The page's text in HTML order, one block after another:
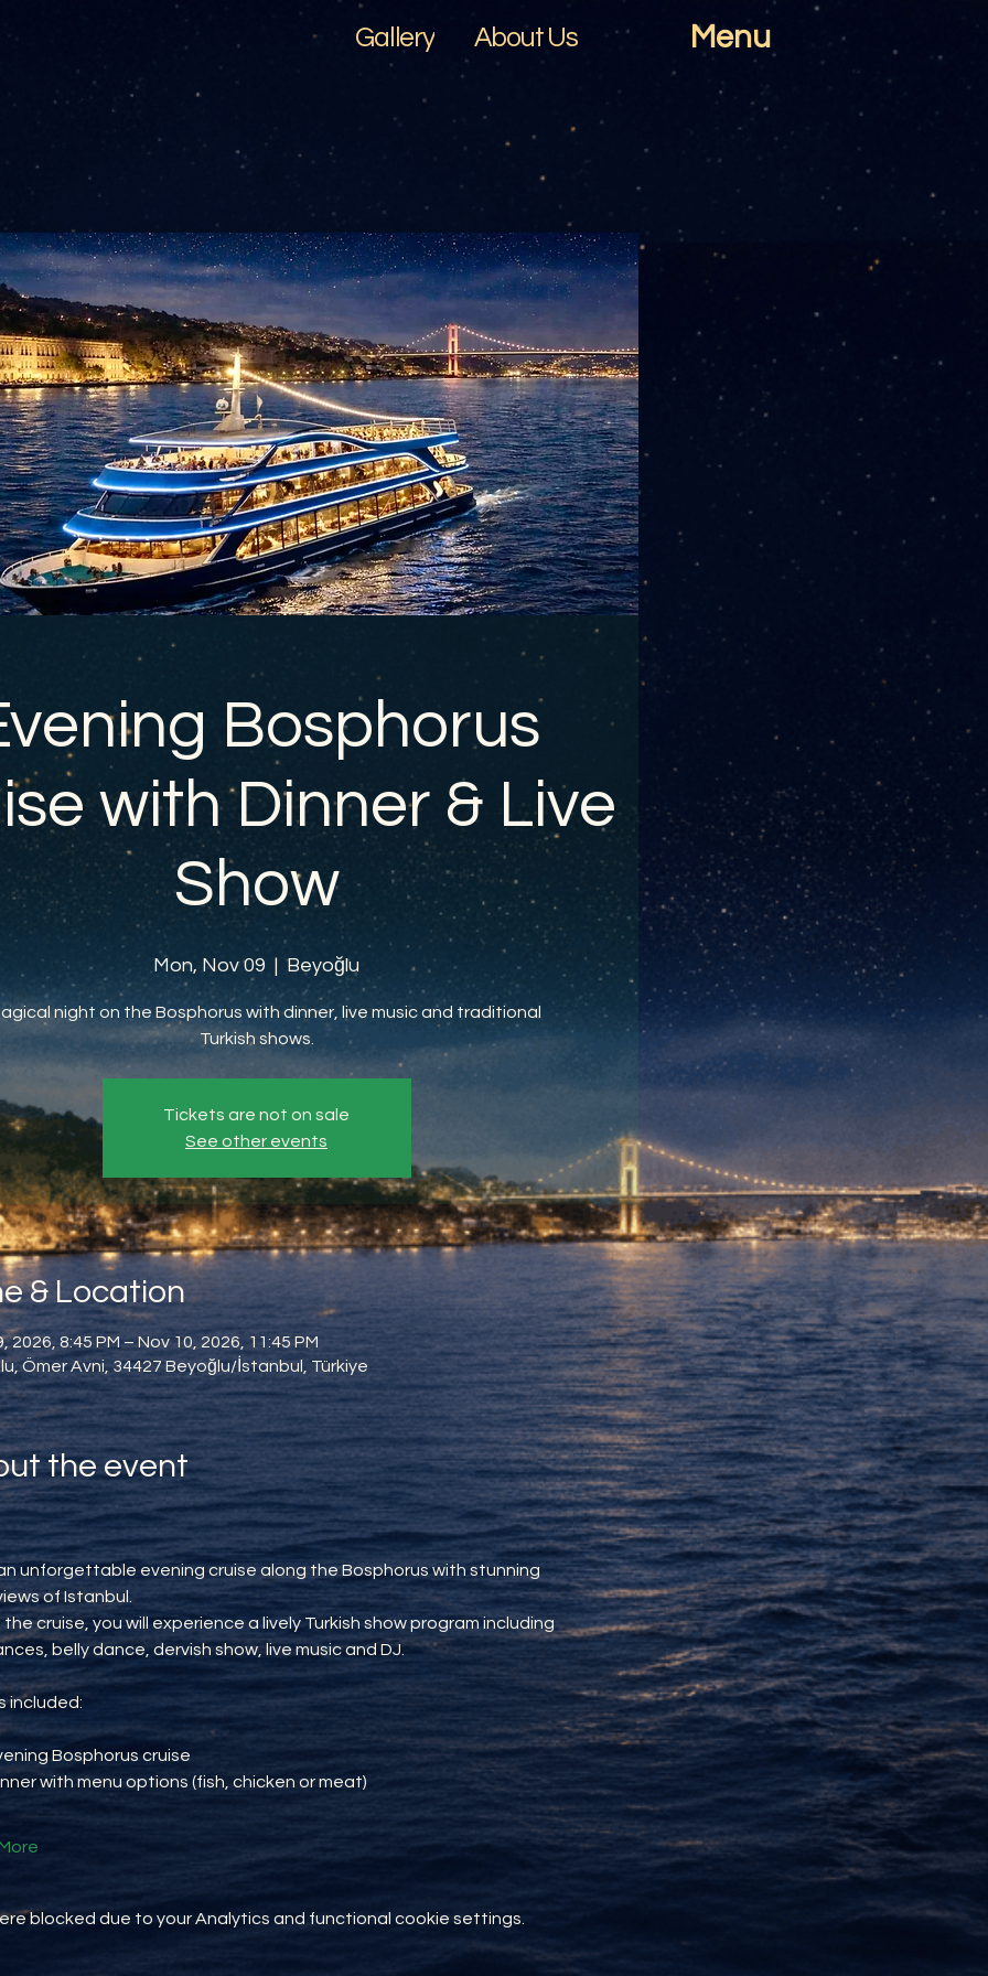
Gallery Menu
About Us
Bosphorus
with Dinner & Live
Show
Mon, Nov 09
  |
Beyoğlu
night on the Bosphorus with dinner, live music and traditional
Turkish shows.
Tickets are not on sale
See other events
& Location
2026, 8:45 PM – Nov 10, 2026, 11:45 PM
Ömer Avni, 34427 Beyoğlu/İstanbul, Türkiye
the event
unforgettable evening cruise along the Bosphorus with stunning
of Istanbul.
the cruise, you will experience a lively Turkish show program including
belly dance, dervish show, live music and DJ.
included:
Bosphorus cruise
with menu options (fish, chicken or meat)
blocked due to your Analytics and functional cookie settings.